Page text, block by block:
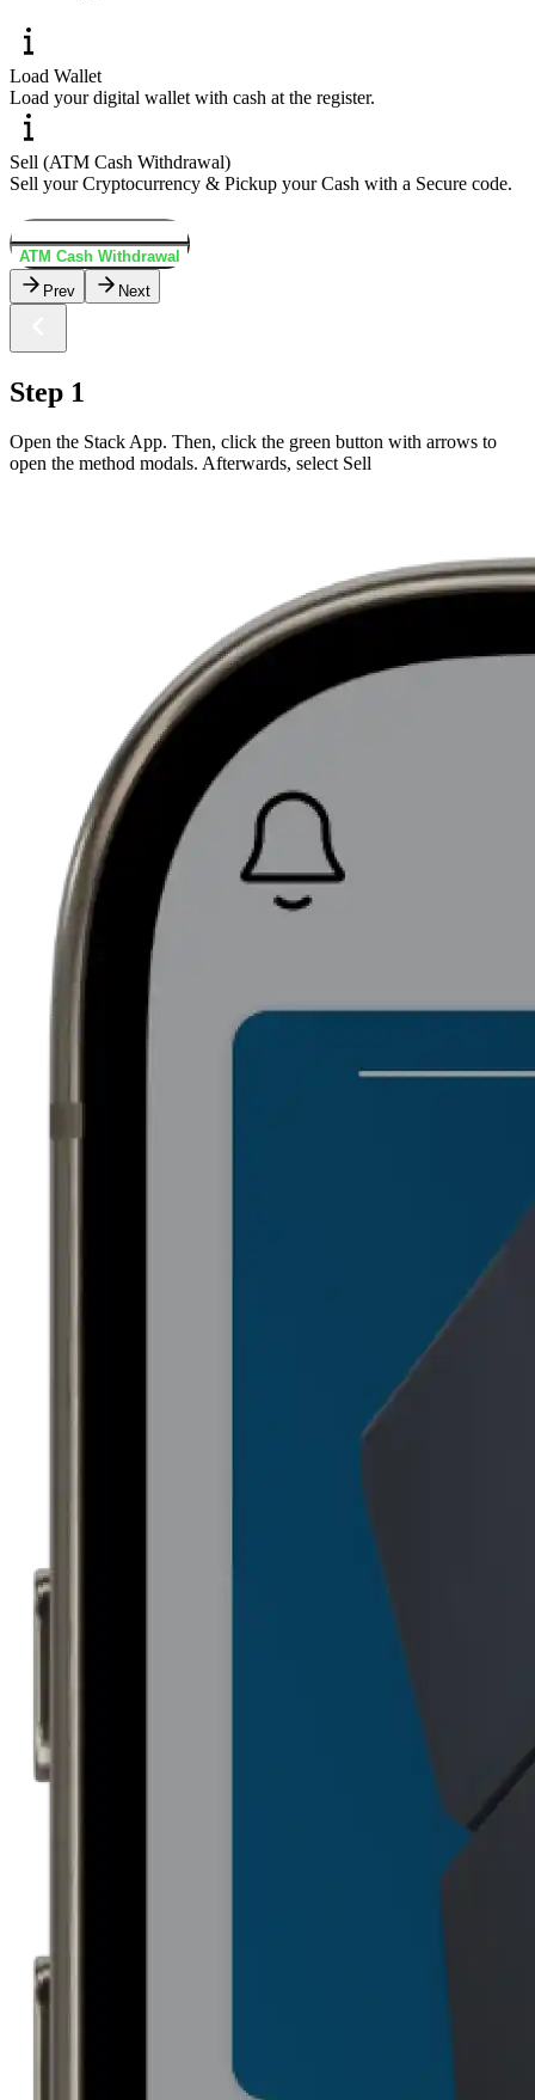
Load Wallet
Load your digital wallet with cash at the register.
Sell (ATM Cash Withdrawal)
Sell your Cryptocurrency & Pickup your Cash with a Secure code.
ATM Cash Withdrawal
Prev
Next
Step 1
Open the Stack App. Then, click the green button with arrows to
open the method modals. Afterwards, select Sell